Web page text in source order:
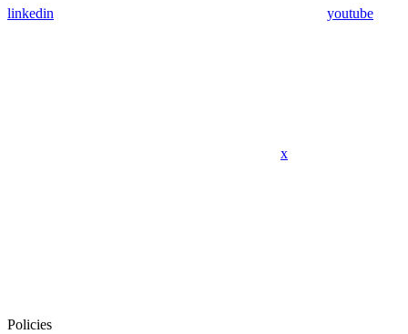
linkedin youtube
x
Policies